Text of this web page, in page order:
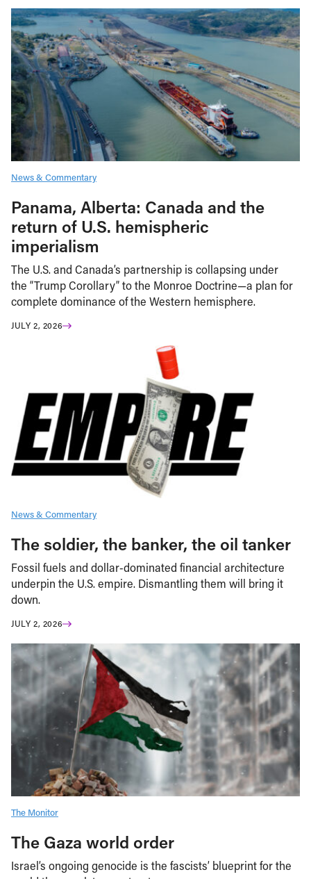
News & Commentary
Panama, Alberta: Canada and the
return of U.S. hemispheric
imperialism
The U.S. and Canada’s partnership is collapsing under
the “Trump Corollary” to the Monroe Doctrine—a plan for
complete dominance of the Western hemisphere.
JULY 2, 2026
News & Commentary
The soldier, the banker, the oil tanker
Fossil fuels and dollar-dominated financial architecture
underpin the U.S. empire. Dismantling them will bring it
down.
JULY 2, 2026
The Monitor
The Gaza world order
Israel’s ongoing genocide is the fascists’ blueprint for the